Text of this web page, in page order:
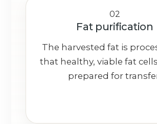
02
Fat purification
The harvested fat is
that healthy, viable fat
prepared for